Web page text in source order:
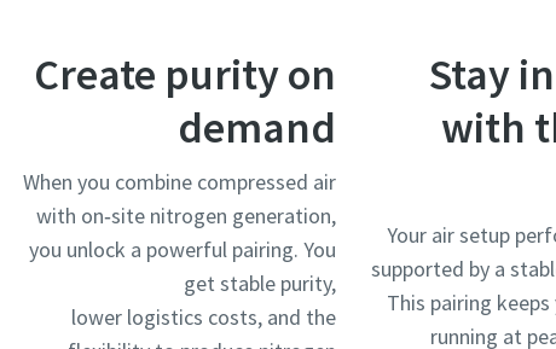
Stay
with
Your air setup
supported by a
This pairing
running at
Create purity on
demand
When you combine compressed air
with on‑site nitrogen generation,
you unlock a powerful pairing. You
get stable purity,
lower logistics costs, and the